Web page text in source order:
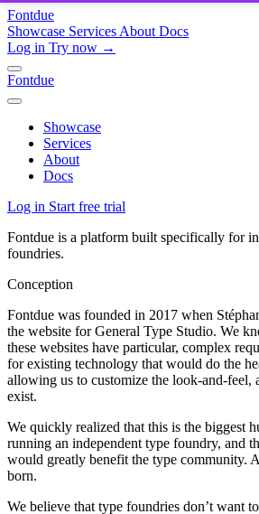
Fontdue
Showcase Services About Docs
Log in Try now →
Fontdue
Showcase
Services
About
Docs
Log in Start free trial
Fontdue is a platform built specifically for
foundries.
Conception
Fontdue was founded in 2017 when
the website for General Type Studio. We
these websites have particular, complex
for existing technology that would do the
allowing us to customize the look-and-feel,
exist.
We quickly realized that this is the biggest
running an independent type foundry, and
would greatly benefit the type community.
born.
We believe that type foundries don’t want